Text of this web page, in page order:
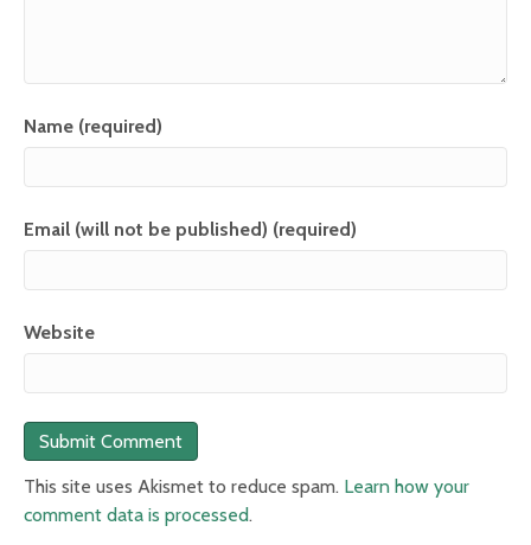
Name (required)
Email (will not be published) (required)
Website
This site uses Akismet to reduce spam. Learn how your
comment data is processed.